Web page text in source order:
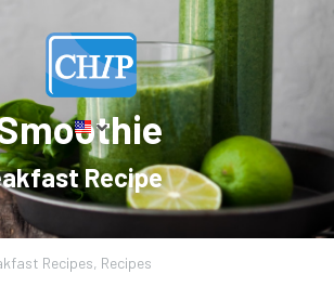
Committee
Initiatives
Resources
Recipe
Recipes, Recipes